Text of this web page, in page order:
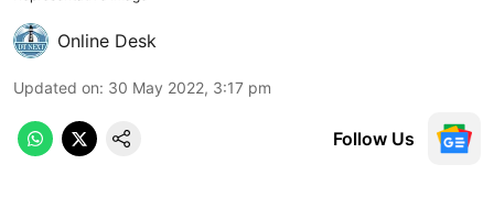
Online Desk
Updated on: 30 May 2022, 3:17 pm
Follow Us